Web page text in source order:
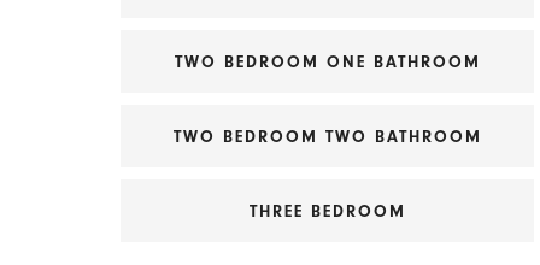
TWO BEDROOM ONE BATHROOM
TWO BEDROOM TWO BATHROOM
THREE BEDROOM